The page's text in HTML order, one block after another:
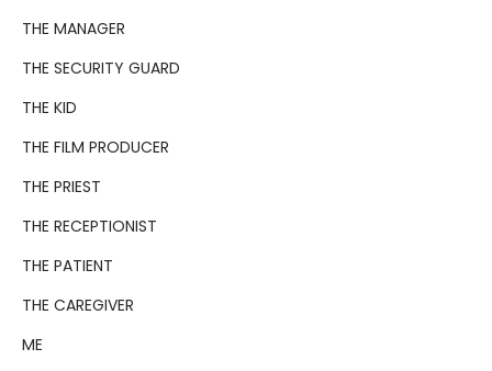
THE MANAGER
THE SECURITY GUARD
THE KID
THE FILM PRODUCER
THE PRIEST
THE RECEPTIONIST
THE PATIENT
THE CAREGIVER
ME